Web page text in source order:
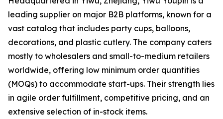
leading supplier on major B2B platforms, known for a
vast catalog that includes party cups, balloons,
decorations, and plastic cutlery. The company caters
mostly to wholesalers and small-to-medium retailers
worldwide, offering low minimum order quantities
(MOQs) to accommodate start-ups. Their strength lies
in agile order fulfillment, competitive pricing, and an
extensive selection of in-stock items.